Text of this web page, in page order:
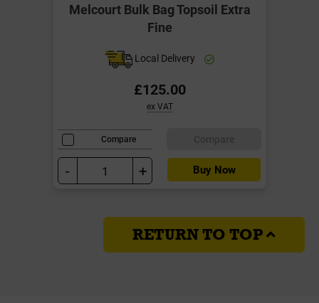
Melcourt Bulk Bag Topsoil Extra
Fine
Local Delivery
£125.00
ex VAT
Compare
- + Buy Now
RETURN TO TOP